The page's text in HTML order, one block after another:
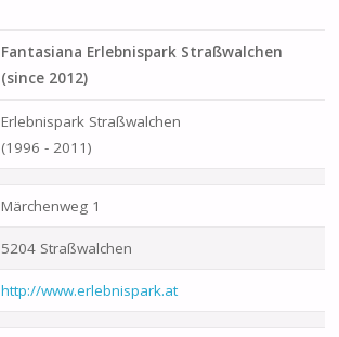
Fantasiana Erlebnispark Straßwalchen
(since 2012)
Erlebnispark Straßwalchen
(1996 - 2011)
Märchenweg 1
5204 Straßwalchen
http://www.erlebnispark.at